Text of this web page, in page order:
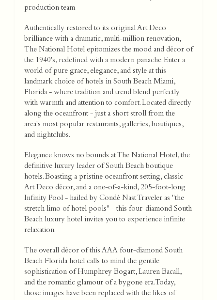
production team
Authentically restored to its original Art Deco
brilliance with a dramatic, multi-million renovation,
The National Hotel epitomizes the mood and décor of
the 1940's, redefined with a modern panache. Enter a
world of pure grace, elegance, and style at this
landmark choice of hotels in South Beach Miami,
Florida - where tradition and trend blend perfectly
with warmth and attention to comfort. Located directly
along the oceanfront - just a short stroll from the
area's most popular restaurants, galleries, boutiques,
and nightclubs.
Elegance knows no bounds at The National Hotel, the
definitive luxury leader of South Beach boutique
hotels. Boasting a pristine oceanfront setting, classic
Art Deco décor, and a one-of-a-kind, 205-foot-long
Infinity Pool - hailed by Condé Nast Traveler as "the
stretch limo of hotel pools" - this four-diamond South
Beach luxury hotel invites you to experience infinite
relaxation.
The overall décor of this AAA four-diamond South
Beach Florida hotel calls to mind the gentile
sophistication of Humphrey Bogart, Lauren Bacall,
and the romantic glamour of a bygone era. Today,
those images have been replaced with the likes of